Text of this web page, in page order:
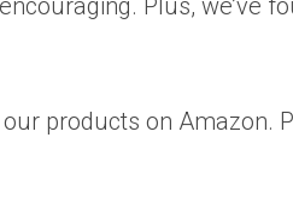
Plus, we’ve
products on Amazon.